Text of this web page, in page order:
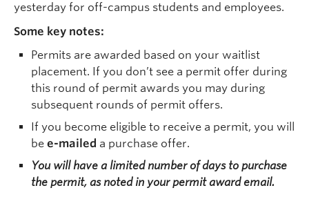
yesterday for off-campus students and employees.
Some key notes:
Permits are awarded based on your waitlist
placement. If you don’t see a permit offer during
this round of permit awards you may during
subsequent rounds of permit offers.
If you become eligible to receive a permit, you will
be e-mailed a purchase offer.
You will have a limited number of days to purchase
the permit, as noted in your permit award email.